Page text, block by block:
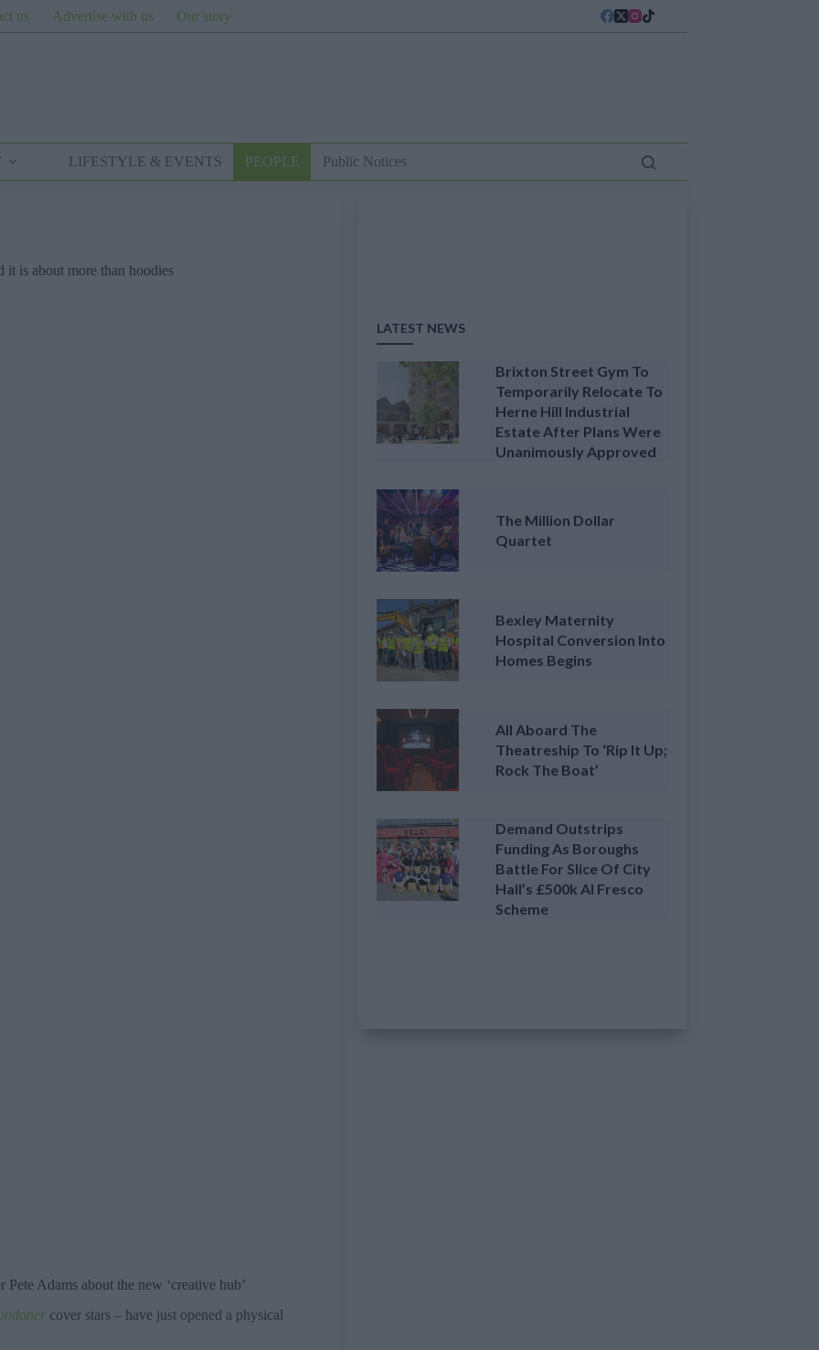
us Advertise with us Our story
LIFESTYLE & EVENTS PEOPLE Public Notices
it is about more than hoodies
Adams about the new ‘creative hub’
cover stars – have just opened a physical
LATEST NEWS
Brixton Street Gym To
Temporarily Relocate To
Herne Hill Industrial
Estate After Plans Were
Unanimously Approved
The Million Dollar
Quartet
Bexley Maternity
Hospital Conversion Into
Homes Begins
All Aboard The
Theatreship To ‘Rip It Up;
Rock The Boat’
Demand Outstrips
Funding As Boroughs
Battle For Slice Of City
Hall’s £500k Al Fresco
Scheme